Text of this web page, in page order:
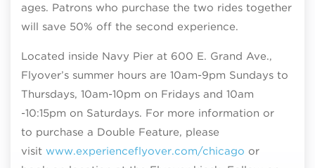
ages. Patrons who purchase the two rides together
will save 50% off the second experience.
Located inside Navy Pier at 600 E. Grand Ave.,
Flyover’s summer hours are 10am-9pm Sundays to
Thursdays, 10am-10pm on Fridays and 10am
-10:15pm on Saturdays. For more information or
to purchase a Double Feature, please
visit www.experienceflyover.com/chicago or